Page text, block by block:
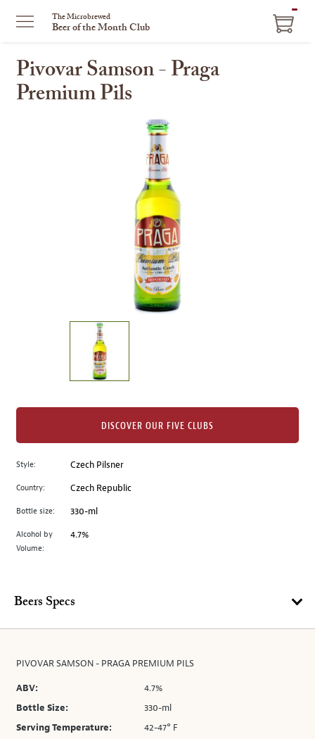
The Microbrewed
Beer of the Month Club
Pivovar Samson - Praga
Premium Pils
of
to
change
image
above.
Style: Czech Pilsner
Country: Czech Republic
Bottle size: 330-ml
Alcohol by
Volume:
4.7%
DISCOVER OUR FIVE CLUBS
Beers Specs
PIVOVAR SAMSON - PRAGA PREMIUM PILS
ABV:
4.7%
Bottle Size:
330-ml
Serving Temperature:
42-47° F